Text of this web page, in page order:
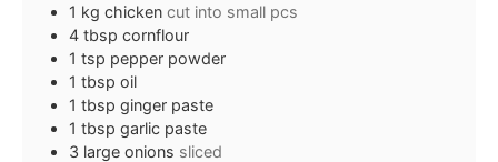
1 kg chicken cut into small pcs
4 tbsp cornflour
1 tsp pepper powder
1 tbsp oil
1 tbsp ginger paste
1 tbsp garlic paste
3 large onions sliced